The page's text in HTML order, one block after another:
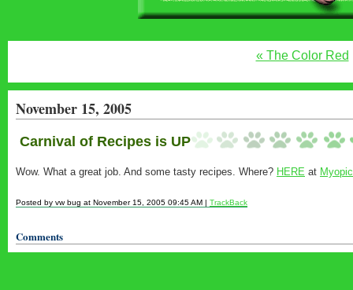
« The Color Red
November 15, 2005
Carnival of Recipes is UP
Wow. What a great job. And some tasty recipes. Where? HERE at
Posted by vw bug at November 15, 2005 09:45 AM | TrackBack
Comments